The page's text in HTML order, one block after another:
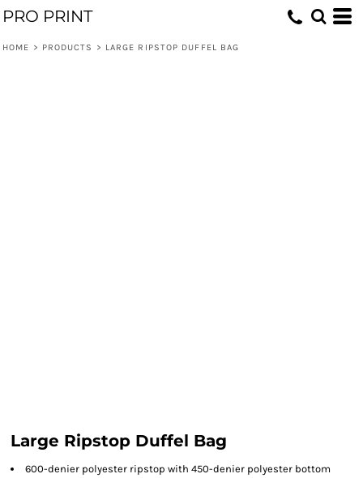
PRO PRINT
HOME > PRODUCTS > LARGE RIPSTOP DUFFEL BAG
Large Ripstop Duffel Bag
600-denier polyester ripstop with 450-denier polyester bottom